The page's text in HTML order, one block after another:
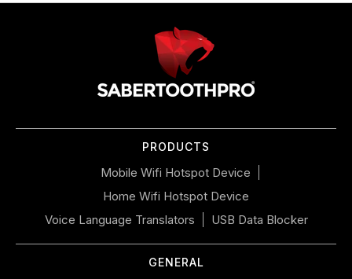
PRODUCTS
Mobile Wifi Hotspot Device
Home Wifi Hotspot Device
Voice Language Translators
USB Data Blocker
GENERAL